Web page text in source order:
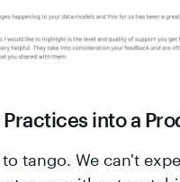
into a
tango. We can't